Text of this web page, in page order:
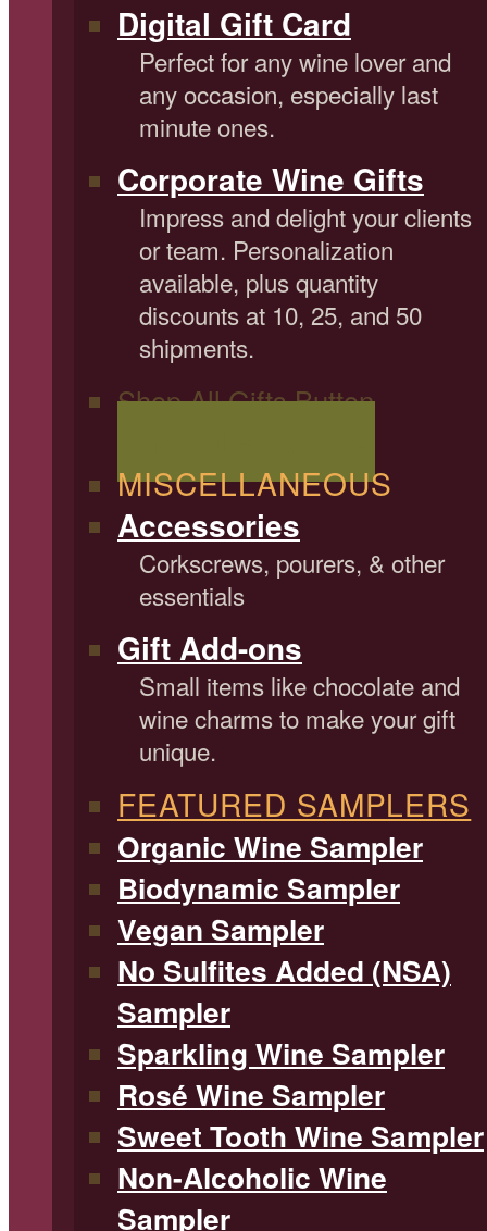
Digital Gift Card
Perfect for any wine lover and
any occasion, especially last
minute ones.
Corporate Wine Gifts
Impress and delight your clients
or team. Personalization
available, plus quantity
discounts at 10, 25, and 50
shipments.
Shop All Gifts Button
MISCELLANEOUS
Accessories
Corkscrews, pourers, & other
essentials
Gift Add-ons
Small items like chocolate and
wine charms to make your gift
unique.
FEATURED SAMPLERS
Organic Wine Sampler
Biodynamic Sampler
Vegan Sampler
No Sulfites Added (NSA)
Sampler
Sparkling Wine Sampler
Rosé Wine Sampler
Sweet Tooth Wine Sampler
Non-Alcoholic Wine
Sampler